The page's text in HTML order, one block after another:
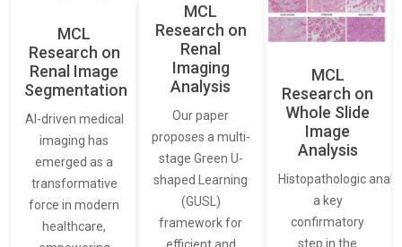
MCL
Research on
Renal Image
Segmentation
AI-driven medical
imaging has
emerged as a
transformative
force in modern
healthcare,
MCL
Research on
Renal
Imaging
Analysis
Our paper
proposes a multi-
stage Green U-
shaped Learning
(GUSL)
framework for
MCL
Research on
Whole Slide
Image
Analysis
Histopathologic
a key
confirmatory
step in the